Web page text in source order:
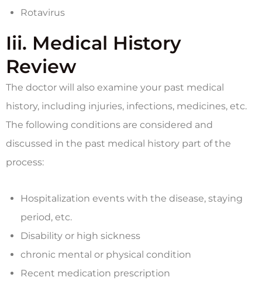
Rotavirus
Iii. Medical History
Review
The doctor will also examine your past medical
history, including injuries, infections, medicines, etc.
The following conditions are considered and
discussed in the past medical history part of the
process:
Hospitalization events with the disease, staying
period, etc.
Disability or high sickness
chronic mental or physical condition
Recent medication prescription